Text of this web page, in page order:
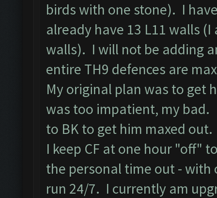
birds with one stone). I
already have 13 L11 walls
walls). I will not be adding
entire TH9 defences are
My original plan was to get
was too impatient, my bad.
to BK to get him maxed out.
I keep CF at one hour "off"
the personal time out - with
run 24/7. I currently am